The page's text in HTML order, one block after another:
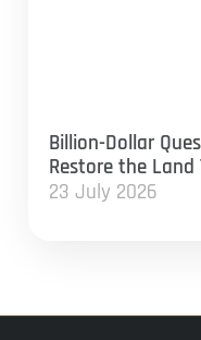
Billion-Dollar
Restore the Land
23 July 2026